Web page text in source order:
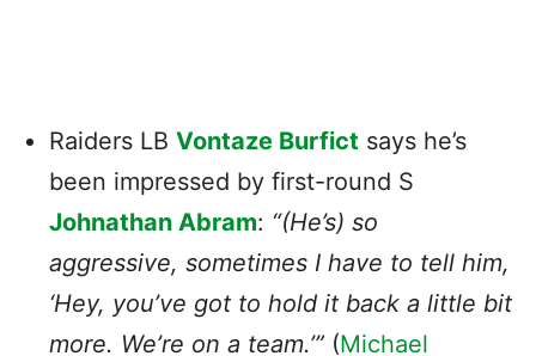
Raiders LB Vontaze Burfict says he’s
been impressed by first-round S
Johnathan Abram: “(He’s) so
aggressive, sometimes I have to tell him,
‘Hey, you’ve got to hold it back a little bit
more. We’re on a team.’” (Michael